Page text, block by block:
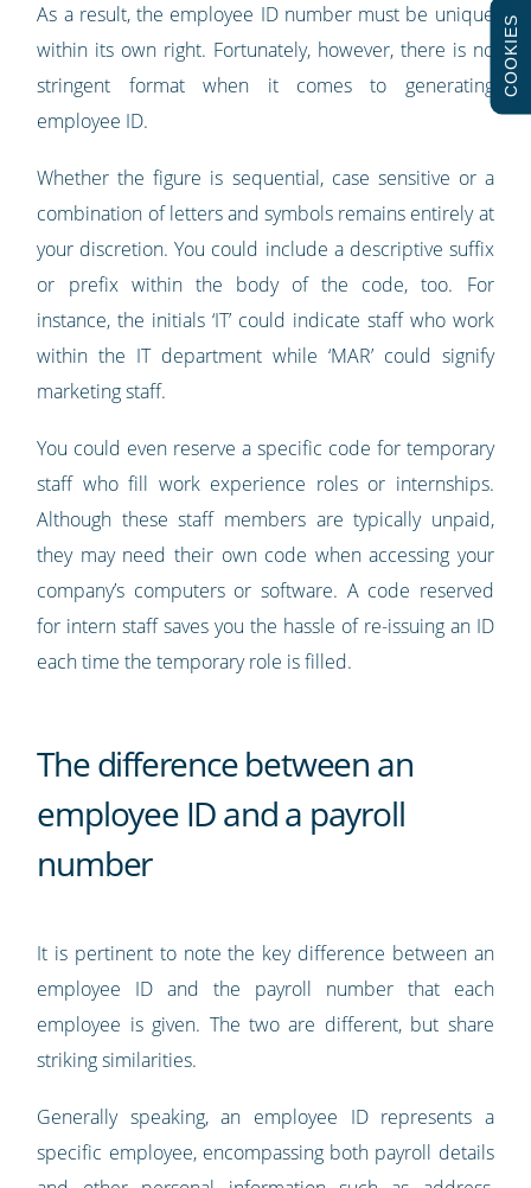
As a result, the employee ID number must be unique
within its own right. Fortunately, however, there is no
stringent format when it comes to generating
employee ID.
Whether the figure is sequential, case sensitive or a
combination of letters and symbols remains entirely at
your discretion. You could include a descriptive suffix
or prefix within the body of the code, too. For
instance, the initials ‘IT’ could indicate staff who work
within the IT department while ‘MAR’ could signify
marketing staff.
You could even reserve a specific code for temporary
staff who fill work experience roles or internships.
Although these staff members are typically unpaid,
they may need their own code when accessing your
company’s computers or software. A code reserved
for intern staff saves you the hassle of re-issuing an ID
each time the temporary role is filled.
The difference between an
employee ID and a payroll
number
It is pertinent to note the key difference between an
employee ID and the payroll number that each
employee is given. The two are different, but share
striking similarities.
Generally speaking, an employee ID represents a
specific employee, encompassing both payroll details
COOKIES